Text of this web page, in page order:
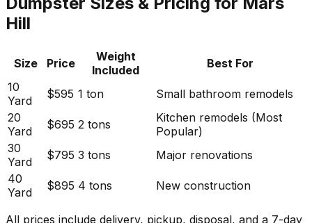
Hill
Size Price
Weight
Included
Best For
10
Yard
$595 1 ton
Small bathroom remodels
20
Yard
$695 2 tons
Kitchen remodels (Most
Popular)
30
Yard
$795 3 tons
Major renovations
40
Yard
$895 4 tons New construction
All prices include delivery, pickup, disposal, and a 7-day